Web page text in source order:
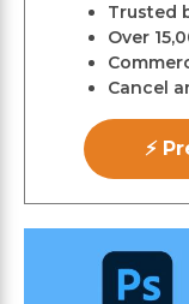
Trusted
Over
Cancel
⚡